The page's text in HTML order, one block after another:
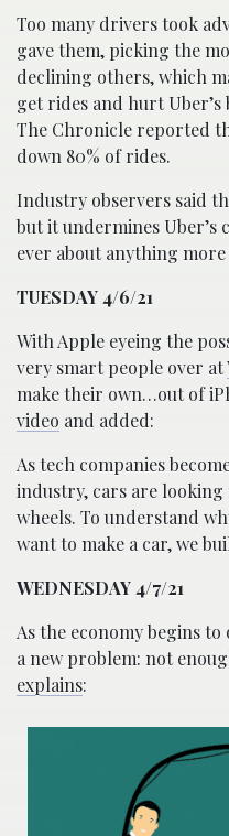
Too many drivers took
gave them, picking the
declining others, which
get rides and hurt Uber’s
The Chronicle reported
down 80% of rides.
Industry observers said
but it undermines Uber’s
ever about anything
TUESDAY 4/6/21
With Apple eyeing the
very smart people over at
make their own…out of
video and added:
As tech companies
industry, cars are
wheels. To understand
want to make a car, we
WEDNESDAY 4/7/21
As the economy begins
a new problem: not
explains: